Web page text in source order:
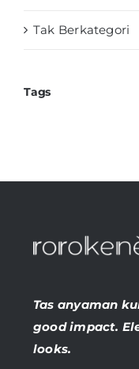
Tak Berkategori
Tags
Tas anyaman
good impact.
looks.